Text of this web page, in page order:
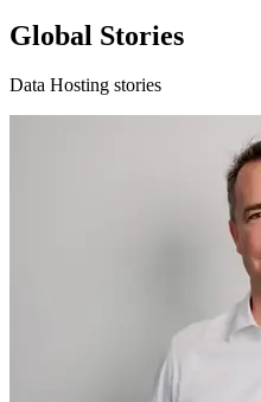
Global Stories
Data Hosting stories